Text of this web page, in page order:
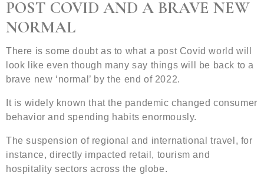
POST COVID AND A BRAVE NEW
NORMAL
There is some doubt as to what a post Covid world will
look like even though many say things will be back to a
brave new ‘normal’ by the end of 2022.
It is widely known that the pandemic changed consumer
behavior and spending habits enormously.
The suspension of regional and international travel, for
instance, directly impacted retail, tourism and
hospitality sectors across the globe.